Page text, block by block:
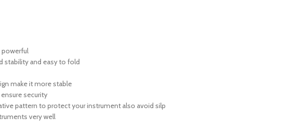
powerful
stability and easy to fold
make it more stable
security
pattern to protect your instrument also avoid silp
very well